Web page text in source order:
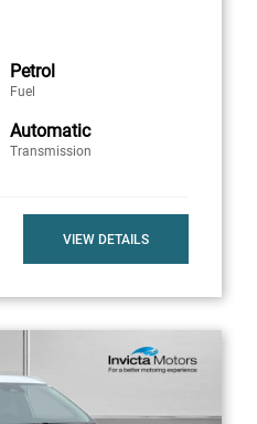
Petrol
Fuel
Automatic
Transmission
VIEW DETAILS